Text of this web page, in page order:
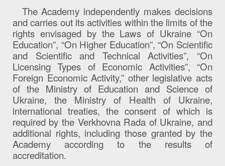
The Academy independently makes decisions
and carries out its activities within the limits of the
rights envisaged by the Laws of Ukraine “On
Education”, “On Higher Education”, “On Scientific
and Scientific and Technical Activities”, “On
Licensing Types of Economic Activities”, “On
Foreign Economic Activity,” other legislative acts
of the Ministry of Education and Science of
Ukraine, the Ministry of Health of Ukraine,
international treaties, the consent of which is
required by the Verkhovna Rada of Ukraine, and
additional rights, including those granted by the
Academy according to the results of
accreditation.